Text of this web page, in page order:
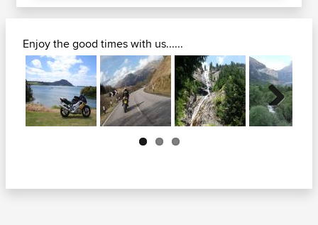
Enjoy the good times with us......
Next